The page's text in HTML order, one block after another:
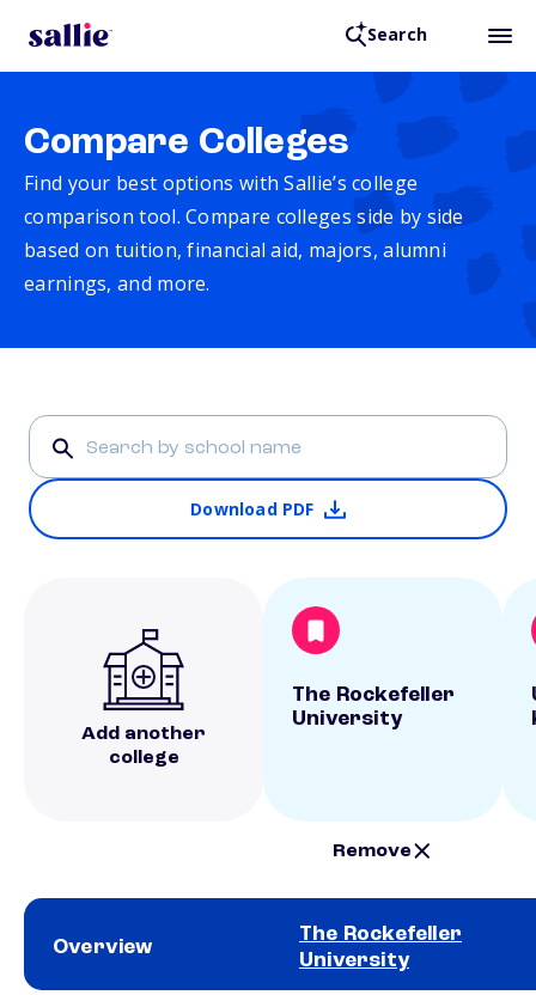
Search
Compare Colleges
Find your best options with Sallie’s college
comparison tool. Compare colleges side by side
based on tuition, financial aid, majors, alumni
earnings, and more.
Download PDF
Add another
college
The Rockefeller
University
Remove
Overview
The Rockefeller
University